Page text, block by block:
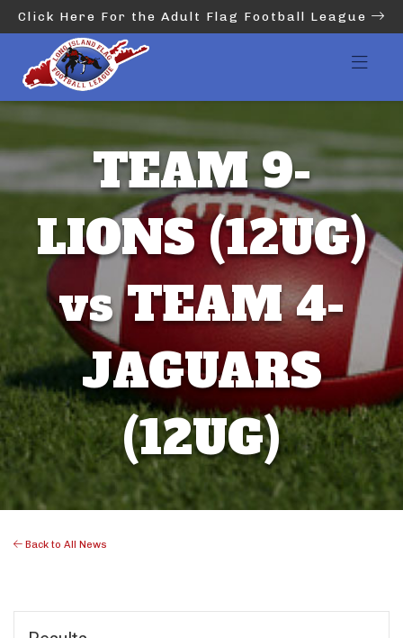
Click Here For the Adult Flag Football League
TEAM 9-
LIONS (12UG)
vs TEAM 4-
JAGUARS
(12UG)
Back to All News